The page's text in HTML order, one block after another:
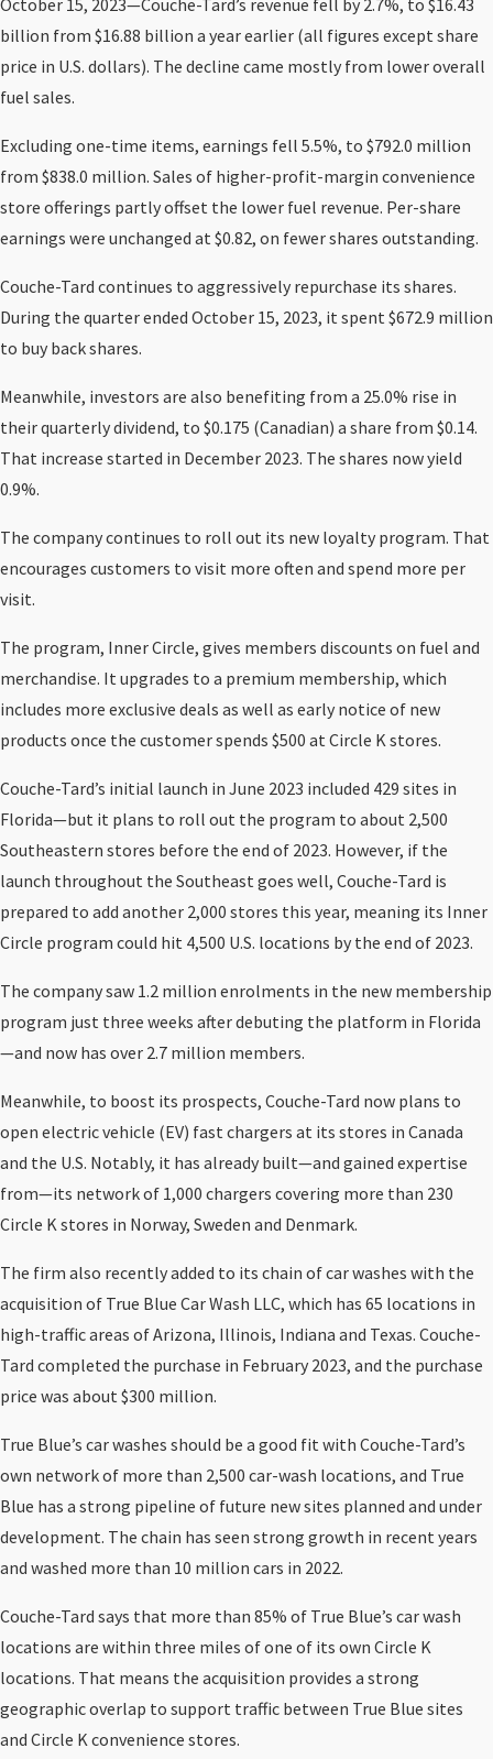
October 15, 2023—Couche-Tard’s revenue fell by 2.7%, to $16.43
billion from $16.88 billion a year earlier (all figures except share
price in U.S. dollars). The decline came mostly from lower overall
fuel sales.
Excluding one-time items, earnings fell 5.5%, to $792.0 million
from $838.0 million. Sales of higher-profit-margin convenience
store offerings partly offset the lower fuel revenue. Per-share
earnings were unchanged at $0.82, on fewer shares outstanding.
Couche-Tard continues to aggressively repurchase its shares.
During the quarter ended October 15, 2023, it spent $672.9 million
to buy back shares.
Meanwhile, investors are also benefiting from a 25.0% rise in
their quarterly dividend, to $0.175 (Canadian) a share from $0.14.
That increase started in December 2023. The shares now yield
0.9%.
The company continues to roll out its new loyalty program. That
encourages customers to visit more often and spend more per
visit.
The program, Inner Circle, gives members discounts on fuel and
merchandise. It upgrades to a premium membership, which
includes more exclusive deals as well as early notice of new
products once the customer spends $500 at Circle K stores.
Couche-Tard’s initial launch in June 2023 included 429 sites in
Florida—but it plans to roll out the program to about 2,500
Southeastern stores before the end of 2023. However, if the
launch throughout the Southeast goes well, Couche-Tard is
prepared to add another 2,000 stores this year, meaning its Inner
Circle program could hit 4,500 U.S. locations by the end of 2023.
The company saw 1.2 million enrolments in the new membership
program just three weeks after debuting the platform in Florida
—and now has over 2.7 million members.
Meanwhile, to boost its prospects, Couche-Tard now plans to
open electric vehicle (EV) fast chargers at its stores in Canada
and the U.S. Notably, it has already built—and gained expertise
from—its network of 1,000 chargers covering more than 230
Circle K stores in Norway, Sweden and Denmark.
The firm also recently added to its chain of car washes with the
acquisition of True Blue Car Wash LLC, which has 65 locations in
high-traffic areas of Arizona, Illinois, Indiana and Texas. Couche-
Tard completed the purchase in February 2023, and the purchase
price was about $300 million.
True Blue’s car washes should be a good fit with Couche-Tard’s
own network of more than 2,500 car-wash locations, and True
Blue has a strong pipeline of future new sites planned and under
development. The chain has seen strong growth in recent years
and washed more than 10 million cars in 2022.
Couche-Tard says that more than 85% of True Blue’s car wash
locations are within three miles of one of its own Circle K
locations. That means the acquisition provides a strong
geographic overlap to support traffic between True Blue sites
and Circle K convenience stores.